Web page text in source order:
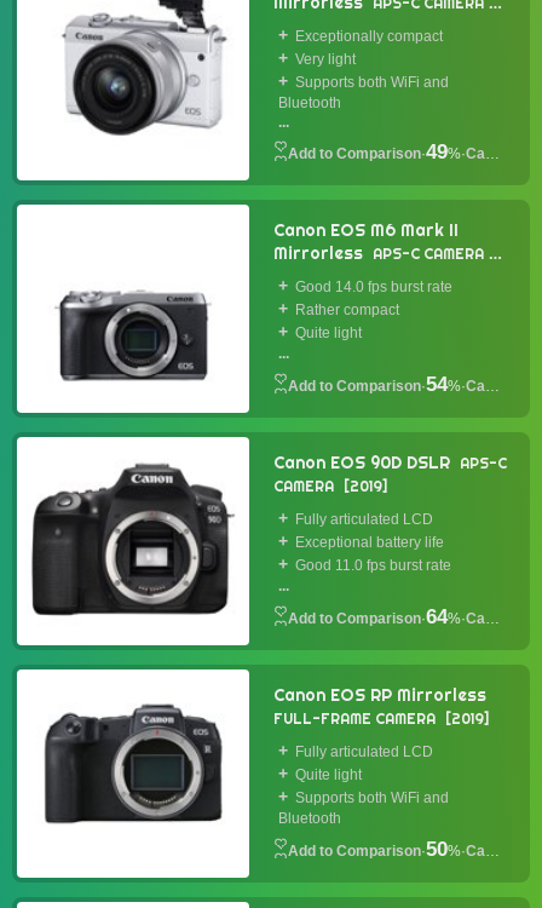
2019Exceptionally compact
Very light
Supports both WiFi and
Bluetooth
...
·49%·
Canon EOS M6 Mark II
Mirrorless APS-C CAMERA
2019Good 14.0 fps burst rate
Rather compact
Quite light
...
·54%·
Canon EOS 90D DSLR APS-C
CAMERA
2019
Fully articulated LCD
Exceptional battery life
Good 11.0 fps burst rate
...
·64%·
Canon EOS RP Mirrorless
FULL-FRAME CAMERA 2019
Fully articulated LCD
Quite light
Supports both WiFi and
Bluetooth
·50%·